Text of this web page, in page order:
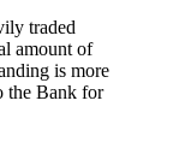
traded
amount of
is more
the Bank for